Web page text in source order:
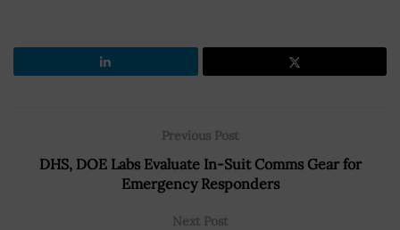
Previous Post
DHS, DOE Labs Evaluate In-Suit Comms Gear for
Emergency Responders
Next Post